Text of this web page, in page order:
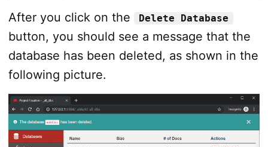
After you click on the Delete Database
button, you should see a message that the
database has been deleted, as shown in the
following picture.